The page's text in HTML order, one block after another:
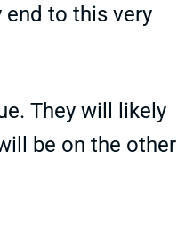
to this very
They will likely
be on the other